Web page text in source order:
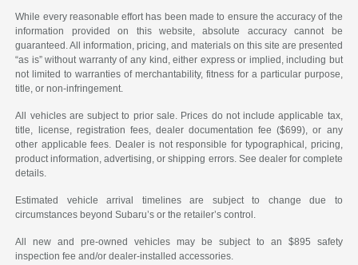
While every reasonable effort has been made to ensure the accuracy of the
information provided on this website, absolute accuracy cannot be
guaranteed. All information, pricing, and materials on this site are presented
“as is” without warranty of any kind, either express or implied, including but
not limited to warranties of merchantability, fitness for a particular purpose,
title, or non-infringement.
All vehicles are subject to prior sale. Prices do not include applicable tax,
title, license, registration fees, dealer documentation fee ($699), or any
other applicable fees. Dealer is not responsible for typographical, pricing,
product information, advertising, or shipping errors. See dealer for complete
details.
Estimated vehicle arrival timelines are subject to change due to
circumstances beyond Subaru’s or the retailer’s control.
All new and pre-owned vehicles may be subject to an $895 safety
inspection fee and/or dealer-installed accessories.